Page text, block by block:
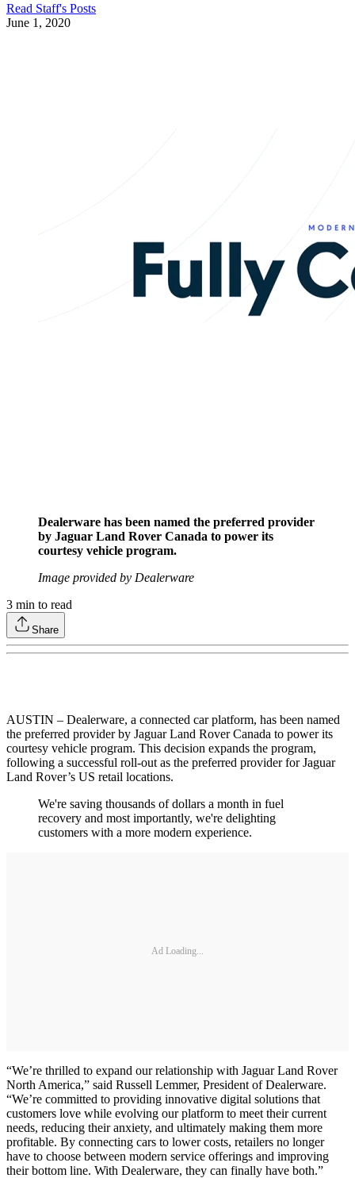
Read Staff's Posts
June 1, 2020
Dealerware has been named the preferred provider
by Jaguar Land Rover Canada to power its
courtesy vehicle program.
Image provided by Dealerware
3 min to read
Share
AUSTIN – Dealerware, a connected car platform, has been named
the preferred provider by Jaguar Land Rover Canada to power its
courtesy vehicle program. This decision expands the program,
following a successful roll-out as the preferred provider for Jaguar
Land Rover’s US retail locations.
We're saving thousands of dollars a month in fuel
recovery and most importantly, we're delighting
customers with a more modern experience.
Ad Loading...
“We’re thrilled to expand our relationship with Jaguar Land Rover
North America,” said Russell Lemmer, President of Dealerware.
“We’re committed to providing innovative digital solutions that
customers love while evolving our platform to meet their current
needs, reducing their anxiety, and ultimately making them more
profitable. By connecting cars to lower costs, retailers no longer
have to choose between modern service offerings and improving
their bottom line. With Dealerware, they can finally have both.”